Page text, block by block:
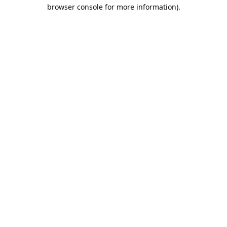
browser console for more information).